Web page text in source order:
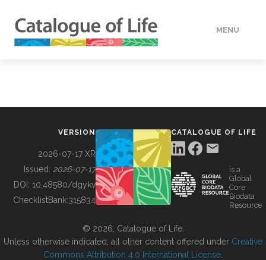
MENU
BUILDING COL
VERSION
2026-07-17 XR
Issued: 2026-07-17
DOI: 10.48580/dgykv
ChecklistBank:315834
CATALOGUE OF LIFE
is a
Global
Core
Biodata
Resource
© 2026, Catalogue of Life.
Unless otherwise indicated, all other content offered under Creative
Commons Attribution 4.0 International License